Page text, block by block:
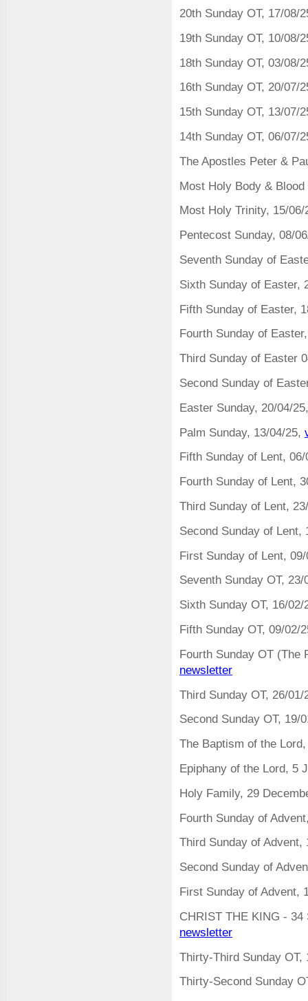
20th Sunday OT, 17/08/
19th Sunday OT, 10/08/
18th Sunday OT, 03/08/
16th Sunday OT, 20/07/
15th Sunday OT, 13/07/
14th Sunday OT, 06/07/
The Apostles Peter &
Most Holy Body &
Most Holy Trinity, 15/
Pentecost Sunday, 08/
Seventh Sunday of
Sixth Sunday of Easter,
Fifth Sunday of Easter,
Fourth Sunday of
Third Sunday of Easter
Second Sunday of
Easter Sunday, 20/04/
Palm Sunday, 13/04/25,
Fifth Sunday of Lent,
Fourth Sunday of Lent,
Third Sunday of Lent,
Second Sunday of Lent,
First Sunday of Lent,
Seventh Sunday OT,
Sixth Sunday OT, 16/
Fifth Sunday OT, 09/02/
Fourth Sunday OT (The
newsletter
Third Sunday OT, 26/
Second Sunday OT, 19/
The Baptism of the
Epiphany of the Lord, 5
Holy Family, 29
Fourth Sunday of
Third Sunday of
Second Sunday of
First Sunday of Advent,
CHRIST THE KING -
newsletter
Thirty-Third Sunday
Thirty-Second Sunday